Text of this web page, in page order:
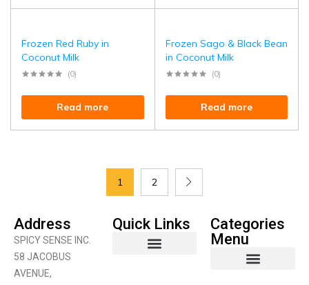
Frozen Red Ruby in
Coconut Milk
(0)
Read more
Frozen Sago & Black Bean
in Coconut Milk
(0)
Read more
1 2
Address
SPICY SENSE INC.
58 JACOBUS
AVENUE,
Quick Links
Categories
Menu